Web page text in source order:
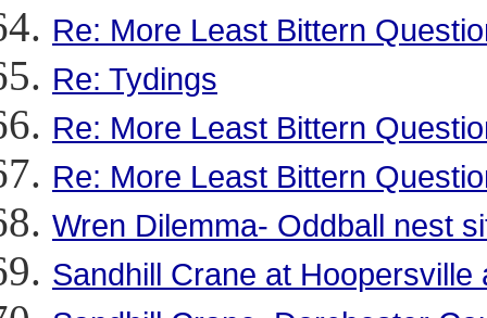
Re: More Least Bittern
Re: Tydings
Re: More Least Bittern
Re: More Least Bittern
Wren Dilemma- Oddball nest
Sandhill Crane at